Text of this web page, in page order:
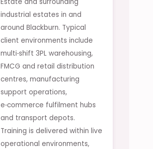
industrial estates in and
around Blackburn. Typical
client environments include
multi‑shift 3PL warehousing,
FMCG and retail distribution
centres, manufacturing
support operations,
e‑commerce fulfilment hubs
and transport depots.
Training is delivered within live
operational environments,